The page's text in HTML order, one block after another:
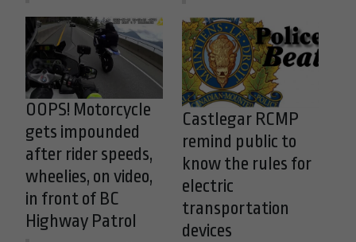
OOPS! Motorcycle
gets impounded
after rider speeds,
wheelies, on video,
in front of BC
Highway Patrol
Castlegar RCMP
remind public to
know the rules for
electric
transportation
devices